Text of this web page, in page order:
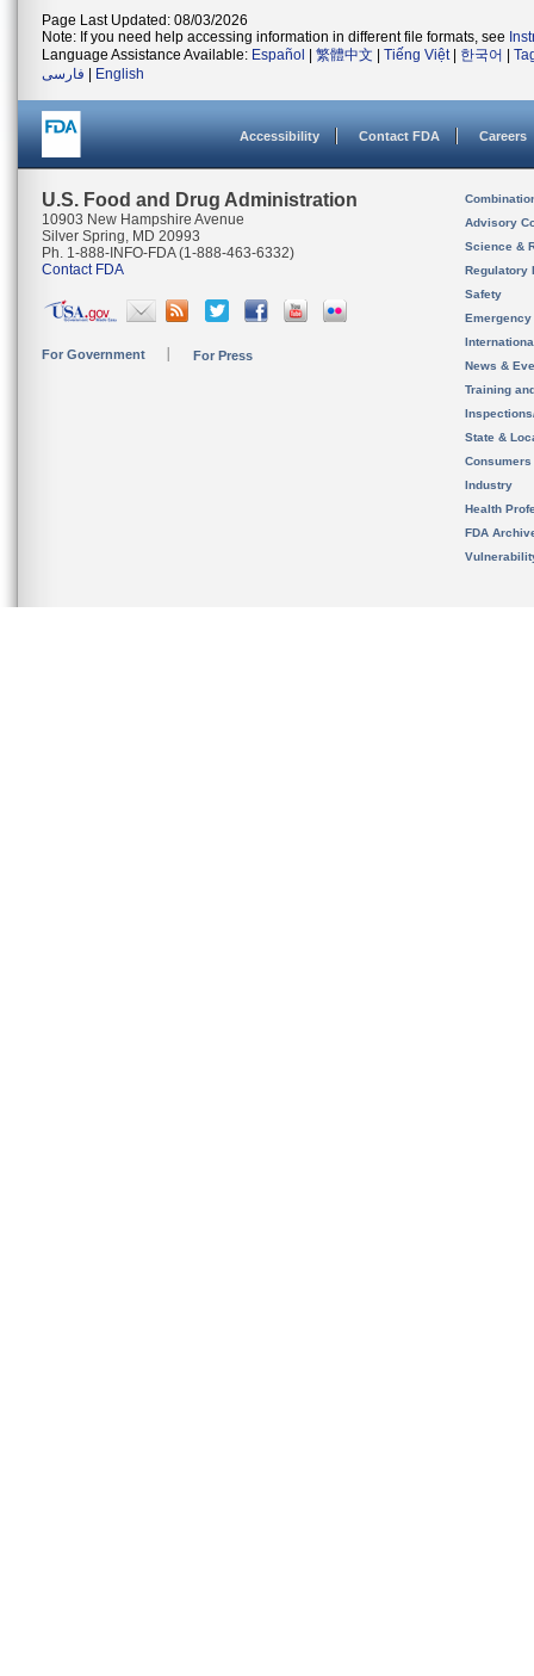
Page Last Updated: 08/03/2026
Note: If you need help accessing information in different file formats, see
Language Assistance Available: Español 繁體中文 Tiếng Việt| 한국어
فارسی
English
Accessibility Contact FDA Careers
U.S. Food and Drug Administration
10903 New Hampshire Avenue
Silver Spring, MD 20993
Ph. 1-888-INFO-FDA (1-888-463-6332)
Contact FDA
For Government For Press
Advisory
Science &
Regulatory
Safety
News &
Training
State &
Consumers
Industry
Health
FDA